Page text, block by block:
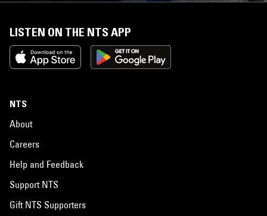
LISTEN ON THE NTS APP
NTS
About
Careers
Help and Feedback
Support NTS
Gift NTS Supporters